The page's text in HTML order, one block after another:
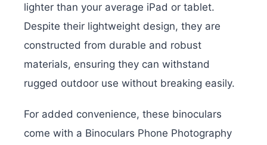
lighter than your average iPad or tablet.
Despite their lightweight design, they are
constructed from durable and robust
materials, ensuring they can withstand
rugged outdoor use without breaking easily.
For added convenience, these binoculars
come with a Binoculars Phone Photography